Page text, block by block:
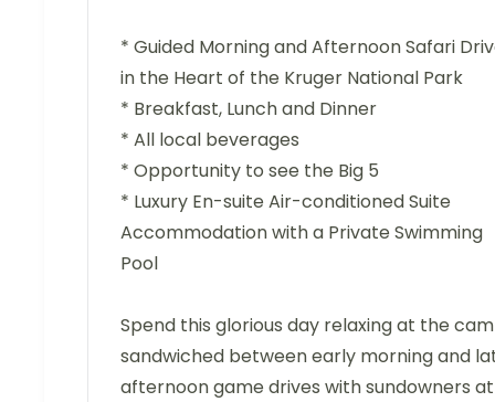
* Guided Morning and Afternoon Safari
in the Heart of the Kruger National Park
* Breakfast, Lunch and Dinner
* All local beverages
* Opportunity to see the Big 5
* Luxury En-suite Air-conditioned Suite
Accommodation with a Private Swimming
Pool
Spend this glorious day relaxing at the
sandwiched between early morning and
afternoon game drives with sundowners